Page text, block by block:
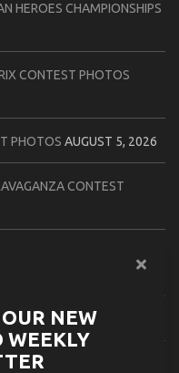
HEROES CHAMPIONSHIPS
CONTEST PHOTOS
PHOTOS AUGUST 5, 2026
CONTEST
AUGUST 3, 2026
PHOTOS
NEW
WEEKLY